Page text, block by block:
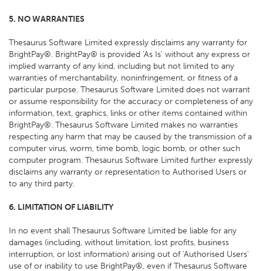
5. NO WARRANTIES
Thesaurus Software Limited expressly disclaims any warranty for
BrightPay®. BrightPay® is provided 'As Is' without any express or
implied warranty of any kind, including but not limited to any
warranties of merchantability, noninfringement, or fitness of a
particular purpose. Thesaurus Software Limited does not warrant
or assume responsibility for the accuracy or completeness of any
information, text, graphics, links or other items contained within
BrightPay®. Thesaurus Software Limited makes no warranties
respecting any harm that may be caused by the transmission of a
computer virus, worm, time bomb, logic bomb, or other such
computer program. Thesaurus Software Limited further expressly
disclaims any warranty or representation to Authorised Users or
to any third party.
6. LIMITATION OF LIABILITY
In no event shall Thesaurus Software Limited be liable for any
damages (including, without limitation, lost profits, business
interruption, or lost information) arising out of 'Authorised Users'
use of or inability to use BrightPay®, even if Thesaurus Software